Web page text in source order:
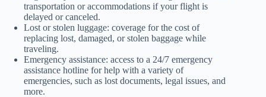
transportation or accommodations if your flight is
delayed or canceled.
Lost or stolen luggage: coverage for the cost of
replacing lost, damaged, or stolen baggage while
traveling.
Emergency assistance: access to a 24/7 emergency
assistance hotline for help with a variety of
emergencies, such as lost documents, legal issues, and
more.